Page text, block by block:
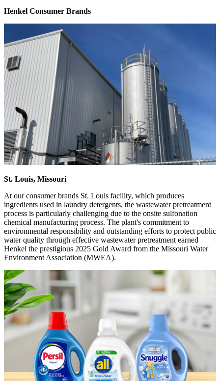
Henkel Consumer Brands
St. Louis, Missouri
At our consumer brands St. Louis facility, which produces
ingredients used in laundry detergents, the wastewater pretreatment
process is particularly challenging due to the onsite sulfonation
chemical manufacturing process. The plant's commitment to
environmental responsibility and outstanding efforts to protect public
water quality through effective wastewater pretreatment earned
Henkel the prestigious 2025 Gold Award from the Missouri Water
Environment Association (MWEA).